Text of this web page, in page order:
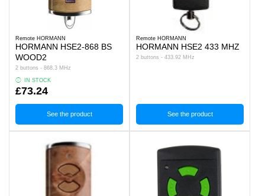
Remote HORMANN
HORMANN HSE2-868 BS
WOOD2
2 buttons - 868.3 MHz
IN STOCK
£73.24
See the product
Remote HORMANN
HORMANN HSE2 433 MHZ
2 buttons - 433.92 MHz
See the product